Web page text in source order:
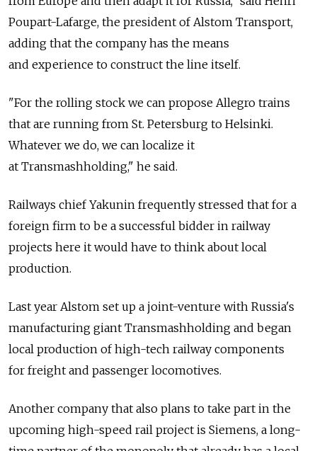
Poupart-Lafarge, the president of Alstom Transport,
adding that the company has the means
and experience to construct the line itself.
"For the rolling stock we can propose Allegro trains
that are running from St. Petersburg to Helsinki.
Whatever we do, we can localize it
at Transmashholding," he said.
Railways chief Yakunin frequently stressed that for a
foreign firm to be a successful bidder in railway
projects here it would have to think about local
production.
Last year Alstom set up a joint-venture with Russia's
manufacturing giant Transmashholding and began
local production of high-tech railway components
for freight and passenger locomotives.
Another company that also plans to take part in the
upcoming high-speed rail project is Siemens, a long-